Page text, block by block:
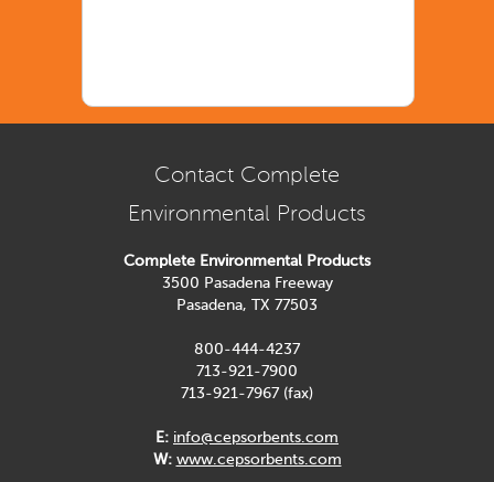
Contact Complete
Environmental Products
Complete Environmental Products
3500 Pasadena Freeway
Pasadena, TX 77503
800-444-4237
713-921-7900
713-921-7967 (fax)
E: info@cepsorbents.com
W: www.cepsorbents.com